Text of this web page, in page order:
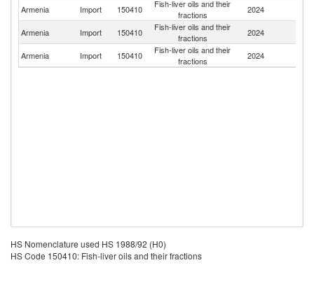
Armenia
Import 150410
Fish-liver oils and their
fractions
2024
Armenia Import 150410
Fish-liver oils and their
fractions
2024
Armenia
Import 150410
Fish-liver oils and their
fractions
2024
HS Nomenclature used HS 1988/92 (H0)
HS Code 150410: Fish-liver oils and their fractions